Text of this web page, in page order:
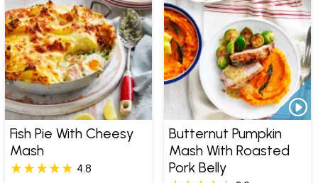
Fish Pie With Cheesy
Mash
4.8
Butternut Pumpkin
Mash With Roasted
Pork Belly